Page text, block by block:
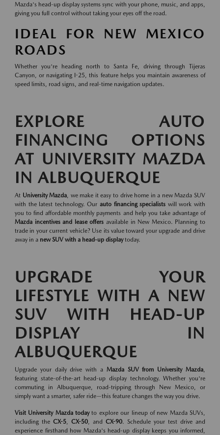
Mazda's head-up display systems sync with your phone, music, and apps,
giving you full control without taking your eyes off the road.
IDEAL FOR NEW MEXICO
ROADS
Whether you're heading north to Santa Fe, driving through Tijeras
Canyon, or navigating I-25, this feature helps you maintain awareness of
speed limits, road signs, and real-time navigation updates.
EXPLORE AUTO
FINANCING OPTIONS
AT UNIVERSITY MAZDA
IN ALBUQUERQUE
At University Mazda , we make it easy to drive home in a new Mazda SUV
with the latest technology. Our auto financing specialists will work with
you to find affordable monthly payments and help you take advantage of
Mazda incentives and lease offers available in New Mexico. Planning to
trade in your current vehicle? Use its value toward your upgrade and drive
away in a new SUV with a head-up displaytoday.
UPGRADE YOUR
LIFESTYLE WITH A NEW
SUV WITH HEAD-UP
DISPLAY IN
ALBUQUERQUE
Upgrade your daily drive with a Mazda SUV from University Mazda
featuring state-of-the-art head-up display technology. Whether you're
commuting in Albuquerque, road-tripping through New Mexico, or
simply want a smarter, safer ride—this feature changes the way you drive.
Visit University Mazda todayto explore our lineup of new Mazda SUVs,
including the CX-5 CX-50 , and CX-90. Schedule your test drive and
experience firsthand how Mazda's head-up display keeps you informed,